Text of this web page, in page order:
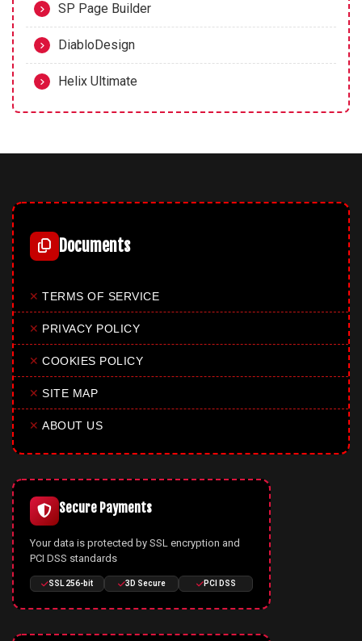
SP Page Builder
DiabloDesign
Helix Ultimate
Documents
✕ TERMS OF SERVICE
✕ PRIVACY POLICY
✕ COOKIES POLICY
✕ SITE MAP
✕ ABOUT US
Secure Payments
Your data is protected by SSL encryption and
PCI DSS standards
SSL 256-bit 3D Secure PCI DSS